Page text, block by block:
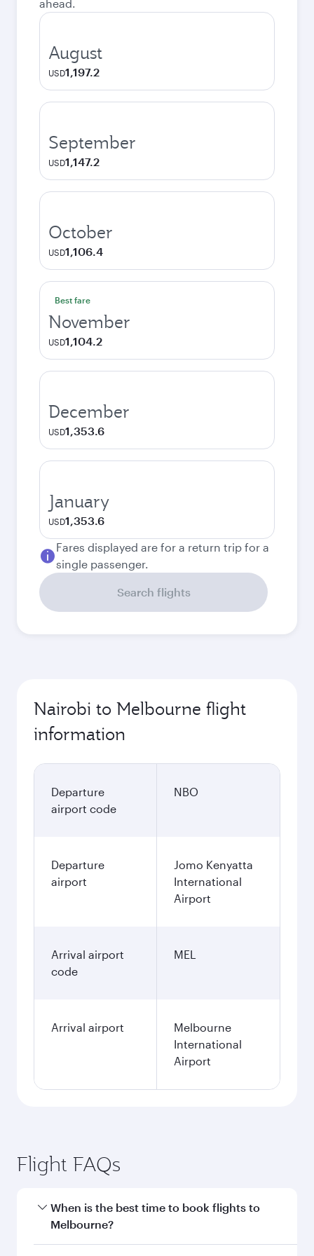
ahead.
August
USD1,197.2
September
USD1,147.2
October
USD1,106.4
Best fare
November
USD1,104.2
December
USD1,353.6
January
USD1,353.6
Fares displayed are for a return trip for a
single passenger.
Search flights
Nairobi to Melbourne flight
information
Departure
airport code
NBO
Departure
airport
Jomo Kenyatta
International
Airport
Arrival airport
code
MEL
Arrival airport
Melbourne
International
Airport
Flight FAQs
When is the best time to book flights to
Melbourne?